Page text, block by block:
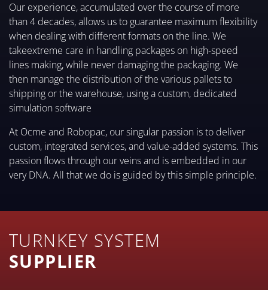
Our experience, accumulated over the course of more
than 4 decades, allows us to guarantee maximum flexibility
when dealing with different formats on the line. We
takeextreme care in handling packages on high-speed
lines making, while never damaging the packaging. We
then manage the distribution of the various pallets to
shipping or the warehouse, using a custom, dedicated
simulation software
At Ocme and Robopac, our singular passion is to deliver
custom, integrated services, and value-added systems. This
passion flows through our veins and is embedded in our
very DNA. All that we do is guided by this simple principle.
TURNKEY SYSTEM
SUPPLIER